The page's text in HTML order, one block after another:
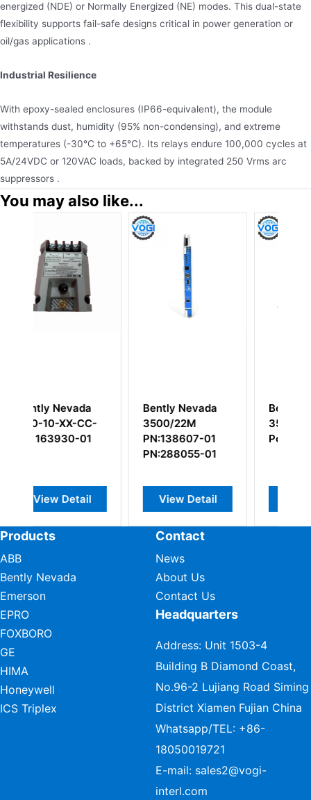
energized (NDE) or Normally Energized (NE) modes. This dual-state
flexibility supports fail-safe designs critical in power generation or
oil/gas applications .
Industrial Resilience
With epoxy-sealed enclosures (IP66-equivalent), the module
withstands dust, humidity (95% non-condensing), and extreme
temperatures (-30°C to +65°C). Its relays endure 100,000 cycles at
5A/24VDC or 120VAC loads, backed by integrated 250 Vrms arc
suppressors .
You may also like...
Nevada
22M
01
Detail
Bently Nevada
3500/72M Rod
Position Monitor
View Detail
Bently Nevada
3500/93
Interface
options)
Products
ABB
Bently Nevada
Emerson
EPRO
FOXBORO
GE
HIMA
Honeywell
ICS Triplex
Contact
News
About Us
Contact Us
Headquarters
Address: Unit 1503-4
Building B Diamond Coast,
No.96-2 Lujiang Road Siming
District Xiamen Fujian China
Whatsapp/TEL: +86-
18050019721
E-mail: sales2@vogi-
interl.com